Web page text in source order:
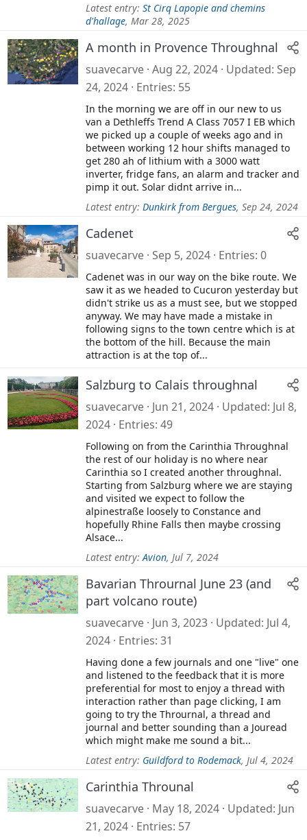
Latest entry: St Cirq Lapopie and chemins
d'hallage, Mar 28, 2025
A month in Provence Throughnal
suavecarve Aug 22, 2024 Updated Sep
24, 2024 Entries 55
In the morning we are off in our new to us
van a Dethleffs Trend A Class 7057 I EB which
we picked up a couple of weeks ago and in
between working 12 hour shifts managed to
get 280 ah of lithium with a 3000 watt
inverter, fridge fans, an alarm and tracker and
pimp it out. Solar didnt arrive in...
Latest entry: Dunkirk from Bergues, Sep 24, 2024
Cadenet
suavecarve Sep 5, 2024 Entries 0
Cadenet was in our way on the bike route. We
saw it as we headed to Cucuron yesterday but
didn't strike us as a must see, but we stopped
anyway. We may have made a mistake in
following signs to the town centre which is at
the bottom of the hill. Because the main
attraction is at the top of...
Salzburg to Calais throughnal
suavecarve Jun 21, 2024 Updated Jul 8,
2024 Entries 49
Following on from the Carinthia Throughnal
the rest of our holiday is no where near
Carinthia so I created another throughnal.
Starting from Salzburg where we are staying
and visited we expect to follow the
alpinestraße loosely to Constance and
hopefully Rhine Falls then maybe crossing
Alsace...
Latest entry: Avion, Jul 7, 2024
Bavarian Thrournal June 23 (and
part volcano route)
suavecarve Jun 3, 2023 Updated Jul 4,
2024 Entries 31
Having done a few journals and one "live" one
and listened to the feedback that it is more
preferential for most to enjoy a thread with
interaction rather than page clicking, I am
going to try the Thrournal, a thread and
journal and better sounding than a Jouread
which might make me sound a bit...
Latest entry: Guildford to Rodemack, Jul 4, 2024
Carinthia Throunal
suavecarve May 18, 2024 Updated Jun
21, 2024 Entries 57